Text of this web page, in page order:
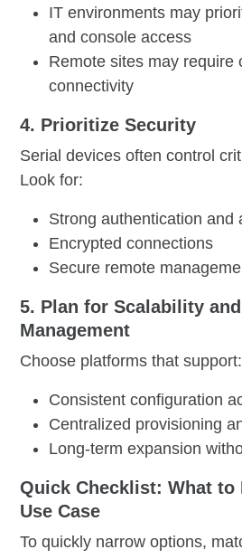
IT environments may
and console access
Remote sites may require
connectivity
4. Prioritize Security
Serial devices often control
Look for:
Strong authentication and
Encrypted connections
Secure remote
5. Plan for Scalability
Management
Choose platforms that support:
Consistent configuration
Centralized provisioning
Long-term expansion
Quick Checklist: What to
Use Case
To quickly narrow options,